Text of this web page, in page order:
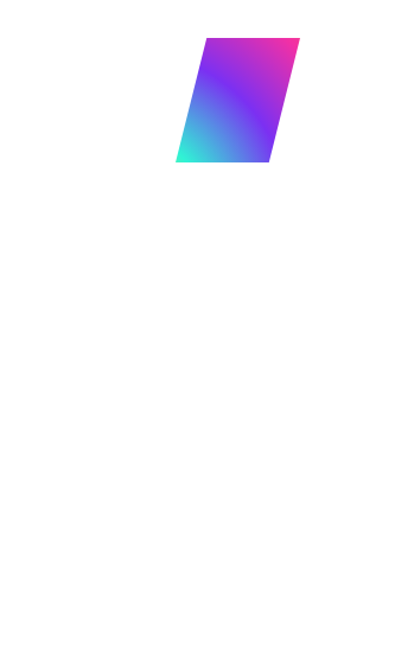
Contact